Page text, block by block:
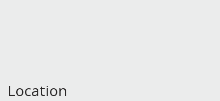
Location